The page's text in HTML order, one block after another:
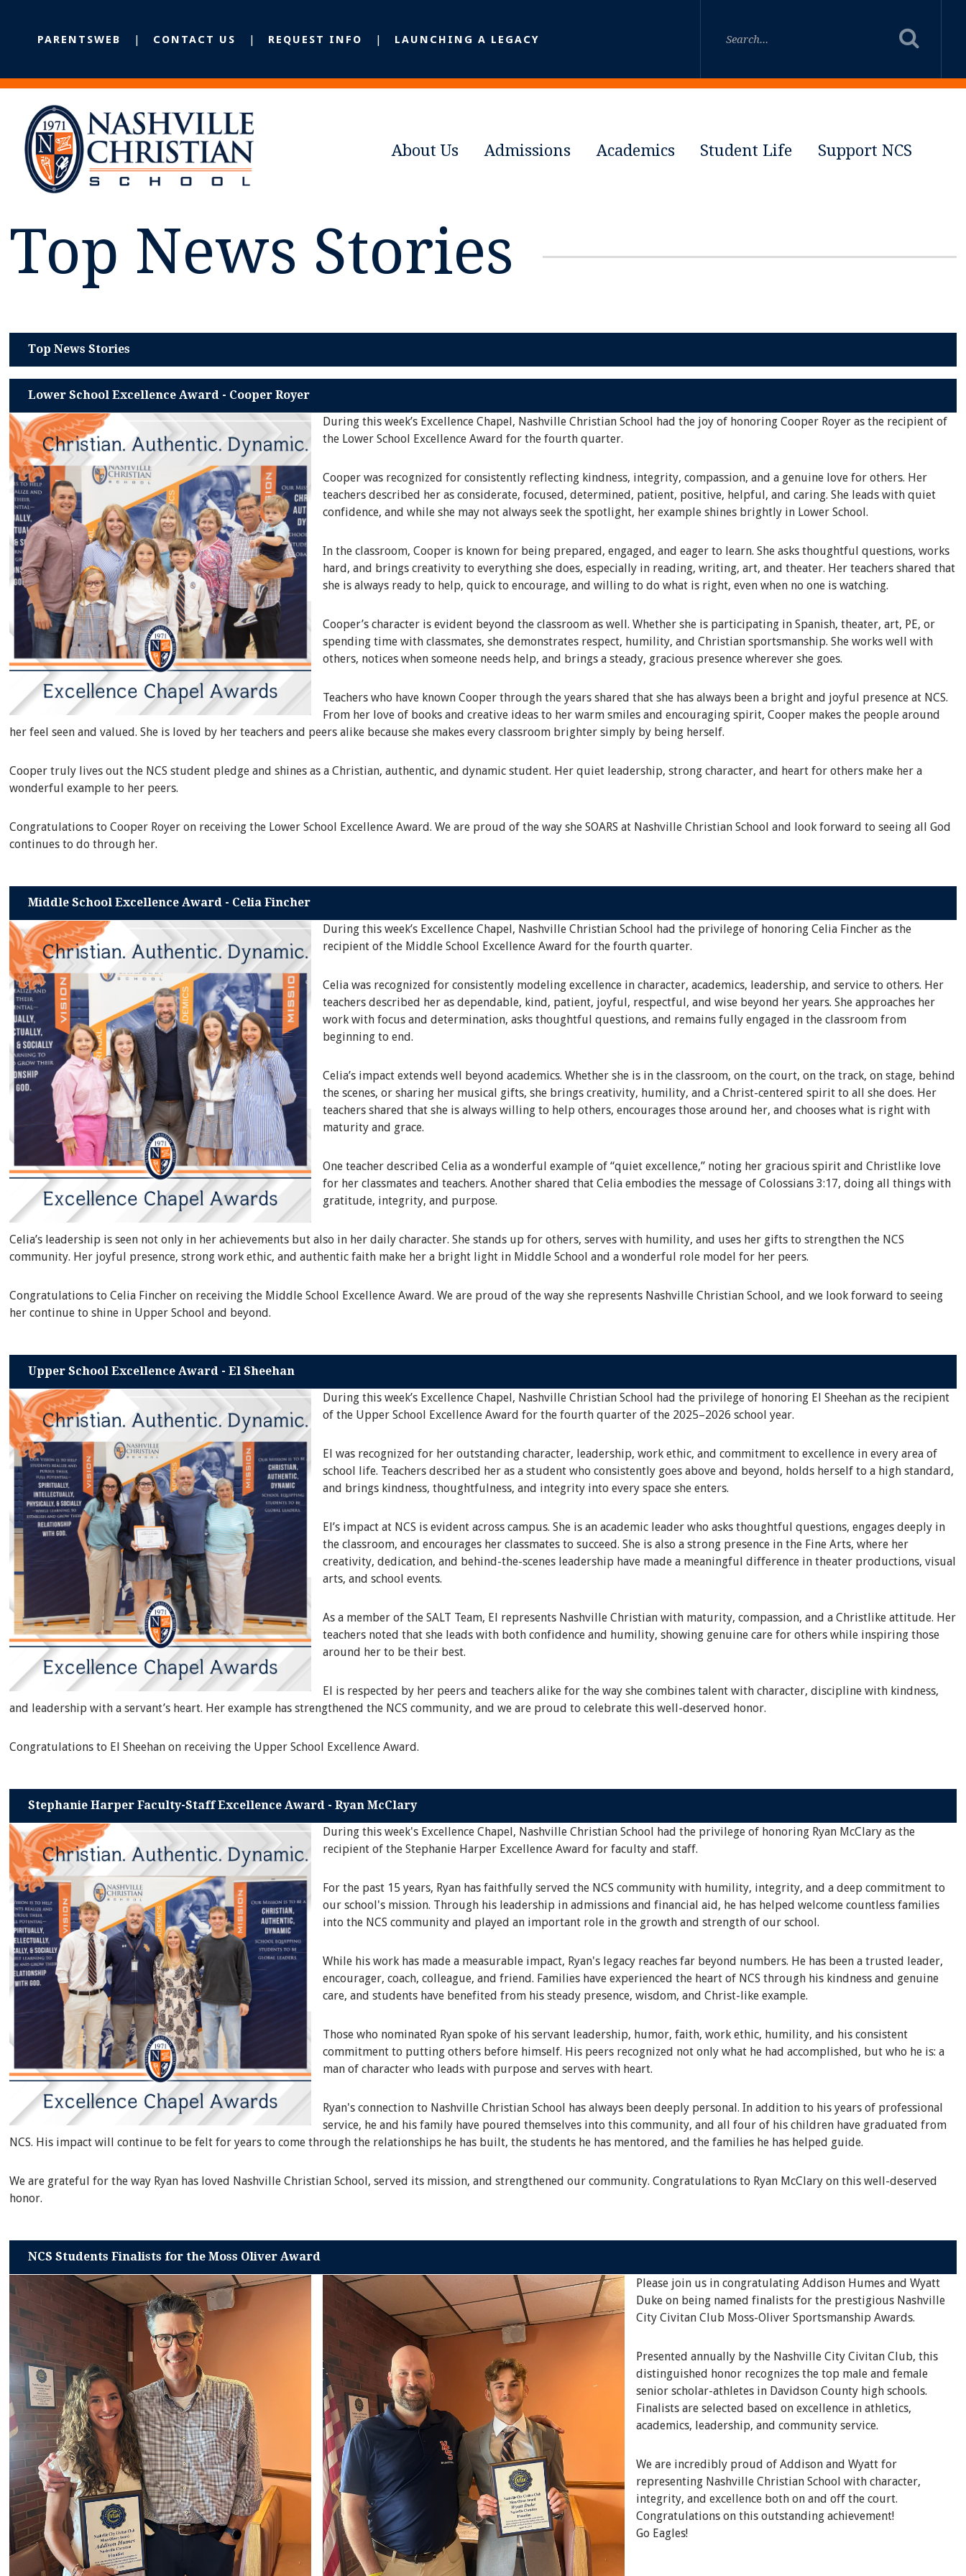
PARENTSWEB CONTACT US REQUEST INFO LAUNCHING A LEGACY
About Us Admissions Academics Student Life Support NCS
Top News Stories
Top News Stories
Lower School Excellence Award - Cooper Royer
During this week’s Excellence Chapel, Nashville Christian School had the joy of honoring Cooper Royer as the recipient of
the Lower School Excellence Award for the fourth quarter.
Cooper was recognized for consistently reflecting kindness, integrity, compassion, and a genuine love for others. Her
teachers described her as considerate, focused, determined, patient, positive, helpful, and caring. She leads with quiet
confidence, and while she may not always seek the spotlight, her example shines brightly in Lower School.
In the classroom, Cooper is known for being prepared, engaged, and eager to learn. She asks thoughtful questions, works
hard, and brings creativity to everything she does, especially in reading, writing, art, and theater. Her teachers shared that
she is always ready to help, quick to encourage, and willing to do what is right, even when no one is watching.
Cooper’s character is evident beyond the classroom as well. Whether she is participating in Spanish, theater, art, PE, or
spending time with classmates, she demonstrates respect, humility, and Christian sportsmanship. She works well with
others, notices when someone needs help, and brings a steady, gracious presence wherever she goes.
Teachers who have known Cooper through the years shared that she has always been a bright and joyful presence at NCS.
From her love of books and creative ideas to her warm smiles and encouraging spirit, Cooper makes the people around
her feel seen and valued. She is loved by her teachers and peers alike because she makes every classroom brighter simply by being herself.
Cooper truly lives out the NCS student pledge and shines as a Christian, authentic, and dynamic student. Her quiet leadership, strong character, and heart for others make her a
wonderful example to her peers.
Congratulations to Cooper Royer on receiving the Lower School Excellence Award. We are proud of the way she SOARS at Nashville Christian School and look forward to seeing all God
continues to do through her.
Middle School Excellence Award - Celia Fincher
During this week’s Excellence Chapel, Nashville Christian School had the privilege of honoring Celia Fincher as the
recipient of the Middle School Excellence Award for the fourth quarter.
Celia was recognized for consistently modeling excellence in character, academics, leadership, and service to others. Her
teachers described her as dependable, kind, patient, joyful, respectful, and wise beyond her years. She approaches her
work with focus and determination, asks thoughtful questions, and remains fully engaged in the classroom from
beginning to end.
Celia’s impact extends well beyond academics. Whether she is in the classroom, on the court, on the track, on stage, behind
the scenes, or sharing her musical gifts, she brings creativity, humility, and a Christ-centered spirit to all she does. Her
teachers shared that she is always willing to help others, encourages those around her, and chooses what is right with
maturity and grace.
One teacher described Celia as a wonderful example of “quiet excellence,” noting her gracious spirit and Christlike love
for her classmates and teachers. Another shared that Celia embodies the message of Colossians 3:17, doing all things with
gratitude, integrity, and purpose.
Celia’s leadership is seen not only in her achievements but also in her daily character. She stands up for others, serves with humility, and uses her gifts to strengthen the NCS
community. Her joyful presence, strong work ethic, and authentic faith make her a bright light in Middle School and a wonderful role model for her peers.
Congratulations to Celia Fincher on receiving the Middle School Excellence Award. We are proud of the way she represents Nashville Christian School, and we look forward to seeing
her continue to shine in Upper School and beyond.
Upper School Excellence Award - El Sheehan
During this week’s Excellence Chapel, Nashville Christian School had the privilege of honoring El Sheehan as the recipient
of the Upper School Excellence Award for the fourth quarter of the 2025–2026 school year.
El was recognized for her outstanding character, leadership, work ethic, and commitment to excellence in every area of
school life. Teachers described her as a student who consistently goes above and beyond, holds herself to a high standard,
and brings kindness, thoughtfulness, and integrity into every space she enters.
El’s impact at NCS is evident across campus. She is an academic leader who asks thoughtful questions, engages deeply in
the classroom, and encourages her classmates to succeed. She is also a strong presence in the Fine Arts, where her
creativity, dedication, and behind-the-scenes leadership have made a meaningful difference in theater productions, visual
arts, and school events.
As a member of the SALT Team, El represents Nashville Christian with maturity, compassion, and a Christlike attitude. Her
teachers noted that she leads with both confidence and humility, showing genuine care for others while inspiring those
around her to be their best.
El is respected by her peers and teachers alike for the way she combines talent with character, discipline with kindness,
and leadership with a servant’s heart. Her example has strengthened the NCS community, and we are proud to celebrate this well-deserved honor.
Congratulations to El Sheehan on receiving the Upper School Excellence Award.
Stephanie Harper Faculty-Staff Excellence Award - Ryan McClary
During this week's Excellence Chapel, Nashville Christian School had the privilege of honoring Ryan McClary as the
recipient of the Stephanie Harper Excellence Award for faculty and staff.
For the past 15 years, Ryan has faithfully served the NCS community with humility, integrity, and a deep commitment to
our school's mission. Through his leadership in admissions and financial aid, he has helped welcome countless families
into the NCS community and played an important role in the growth and strength of our school.
While his work has made a measurable impact, Ryan's legacy reaches far beyond numbers. He has been a trusted leader,
encourager, coach, colleague, and friend. Families have experienced the heart of NCS through his kindness and genuine
care, and students have benefited from his steady presence, wisdom, and Christ-like example.
Those who nominated Ryan spoke of his servant leadership, humor, faith, work ethic, humility, and his consistent
commitment to putting others before himself. His peers recognized not only what he had accomplished, but who he is: a
man of character who leads with purpose and serves with heart.
Ryan's connection to Nashville Christian School has always been deeply personal. In addition to his years of professional
service, he and his family have poured themselves into this community, and all four of his children have graduated from
NCS. His impact will continue to be felt for years to come through the relationships he has built, the students he has mentored, and the families he has helped guide.
We are grateful for the way Ryan has loved Nashville Christian School, served its mission, and strengthened our community. Congratulations to Ryan McClary on this well-deserved
honor.
NCS Students Finalists for the Moss Oliver Award
Please join us in congratulating Addison Humes and Wyatt
Duke on being named finalists for the prestigious Nashville
City Civitan Club Moss-Oliver Sportsmanship Awards.
Presented annually by the Nashville City Civitan Club, this
distinguished honor recognizes the top male and female
senior scholar-athletes in Davidson County high schools.
Finalists are selected based on excellence in athletics,
academics, leadership, and community service.
We are incredibly proud of Addison and Wyatt for
representing Nashville Christian School with character,
integrity, and excellence both on and off the court.
Congratulations on this outstanding achievement!
Go Eagles!